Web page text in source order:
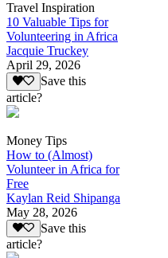
Travel Inspiration
10 Valuable Tips for
Volunteering in Africa
Jacquie Truckey
April 29, 2026
Save this
article?
Money Tips
How to (Almost)
Volunteer in Africa for
Free
Kaylan Reid Shipanga
May 28, 2026
Save this
article?